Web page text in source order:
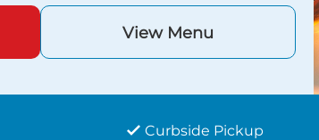
View Menu
Curbside Pickup